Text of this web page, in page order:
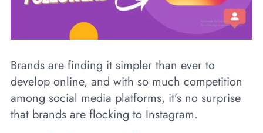
Brands are finding it simpler than ever to
develop online, and with so much competition
among social media platforms, it’s no surprise
that brands are flocking to Instagram.